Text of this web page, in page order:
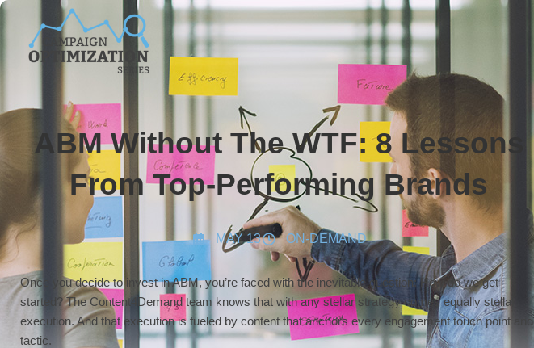
ABM Without The WTF: 8 Lessons
From Top-Performing Brands
MAY 13 ON-DEMAND
Once you decide to invest in ABM, you’re faced with the inevitable question: How do we get
started? The Content4Demand team knows that with any stellar strategy comes equally stellar
execution. And that execution is fueled by content that anchors every engagement touch point and
tactic.